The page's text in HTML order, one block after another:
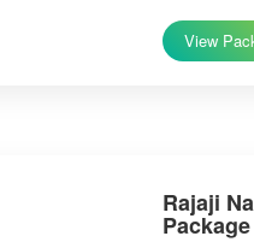
View
Rajaji
Package